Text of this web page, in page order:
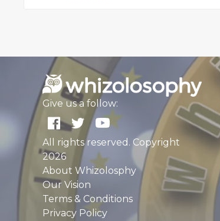
Give us a follow:
All rights reserved. Copyright
2026
About Whizolosphy
Our Vision
Terms & Conditions
Privacy Policy